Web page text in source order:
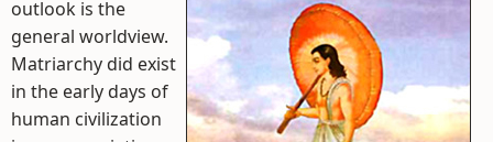
outlook is the
general worldview.
Matriarchy did exist
in the early days of
human civilization